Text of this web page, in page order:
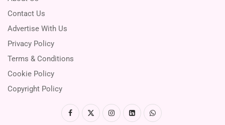
Contact Us
Advertise With Us
Privacy Policy
Terms & Conditions
Cookie Policy
Copyright Policy